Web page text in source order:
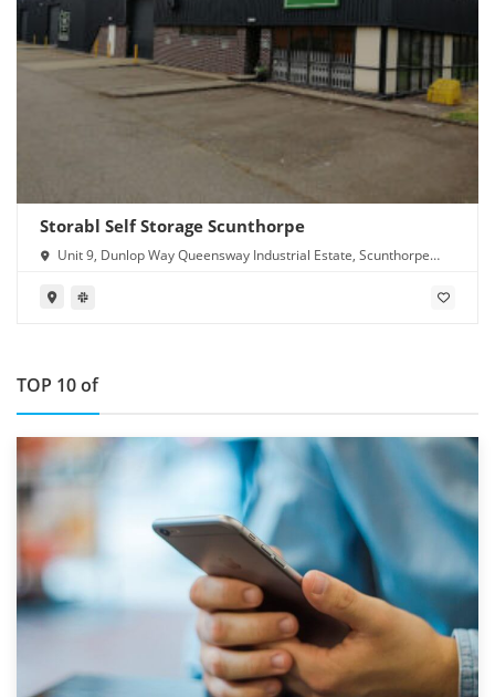
Storabl Self Storage Scunthorpe
Unit 9, Dunlop Way Queensway Industrial Estate, Scunthorpe
TOP 10 of